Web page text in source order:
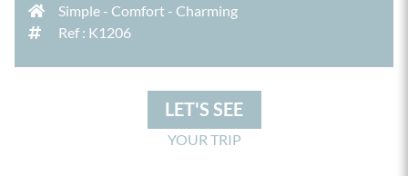
Simple - Comfort - Charming
Ref : K1206
LET'S SEE
YOUR TRIP